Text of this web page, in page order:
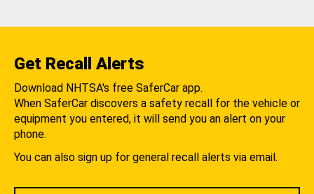
Get Recall Alerts
Download NHTSA's free SaferCar app.
When SaferCar discovers a safety recall for the vehicle or
equipment you entered, it will send you an alert on your
phone.
You can also sign up for general recall alerts via email.